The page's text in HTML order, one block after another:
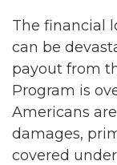
The financial
can be
payout from
Program is
Americans
damages,
covered